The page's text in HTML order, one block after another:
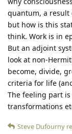
quantum, a result
but how is this
think. Work is in
But an adjoint
look at non-
become, divide,
criteria for life
The feeling part
transformations
Steve Dufourny